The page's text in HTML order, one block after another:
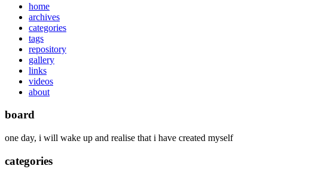
home
archives
categories
tags
repository
gallery
links
videos
about
board
one day, i will wake up and realise that i have created myself
categories